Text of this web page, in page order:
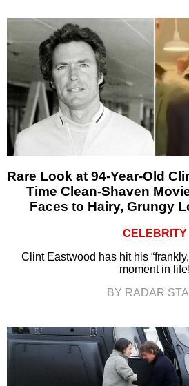
Rare Look at 94-Year-Old
Time Clean-Shaven
Faces to Hairy, Grungy
CELEBRITY
Clint Eastwood has hit his
moment in life!
BY RADAR